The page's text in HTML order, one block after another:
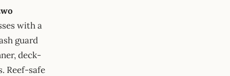
with a
guard
deck-
Reef-safe